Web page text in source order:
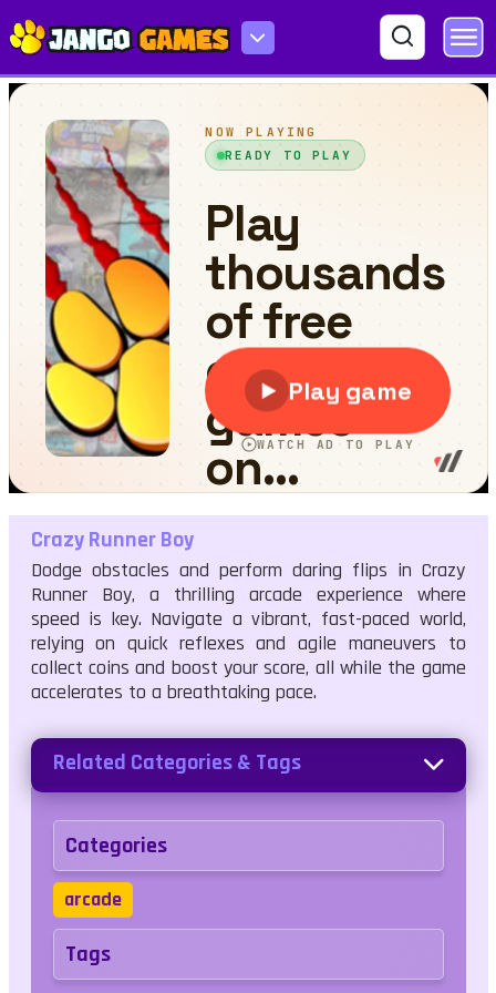
Crazy Runner Boy
Crazy Runner Boy
Dodge obstacles and perform daring flips in Crazy
Runner Boy, a thrilling arcade experience where
speed is key. Navigate a vibrant, fast-paced world,
relying on quick reflexes and agile maneuvers to
collect coins and boost your score, all while the game
accelerates to a breathtaking pace.
Related Categories & Tags
Categories
arcade
Tags